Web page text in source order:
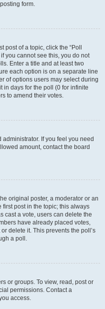
form.
of a topic, click the “Poll
you cannot see this, you do not
Enter a title and at least two
each option is on a separate line
of options users may select during
in days for the poll (0 for infinite
to amend their votes.
If you feel you need
amount, contact the board
original poster, a moderator or an
first post in the topic; this always
cast a vote, users can delete the
have already placed votes,
delete it. This prevents the poll’s
a poll.
or groups. To view, read, post or
permissions. Contact a
access.